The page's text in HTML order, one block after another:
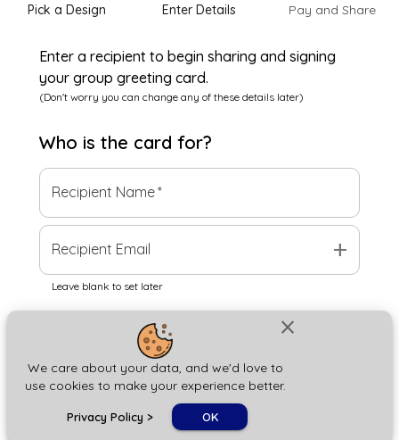
close
We care about your data, and we'd love to
use cookies to make your experience better.
Privacy Policy > OK
Pick a Design Enter Details Pay and Share
Enter a recipient to begin sharing and signing
your group greeting card.
(Don't worry you can change any of these details later)
Who is the card for?
Recipient Name*
Recipient Email add
Leave blank to set later
Next